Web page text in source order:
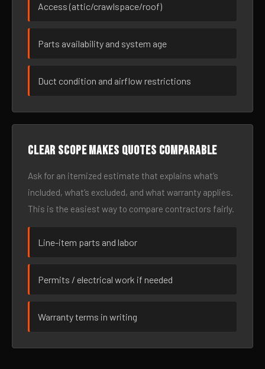
Access (attic/crawlspace/roof)
Parts availability and system age
Duct condition and airflow restrictions
Clear scope makes quotes comparable
Ask for an itemized estimate that explains what’s
included, what’s excluded, and what warranty applies.
This is the easiest way to compare contractors fairly.
Line-item parts and labor
Permits / electrical work if needed
Warranty terms in writing